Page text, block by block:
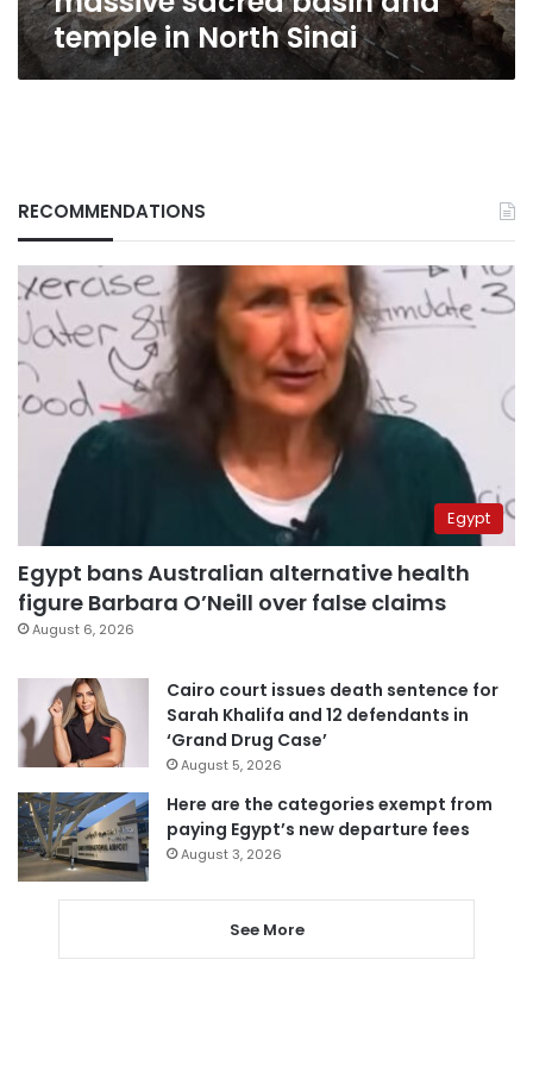
temple in North Sinai
RECOMMENDATIONS
Egypt
Egypt bans Australian alternative health
figure Barbara O’Neill over false claims
August 6, 2026
Cairo court issues death sentence for
Sarah Khalifa and 12 defendants in
‘Grand Drug Case’
August 5, 2026
Here are the categories exempt from
paying Egypt’s new departure fees
August 3, 2026
See More